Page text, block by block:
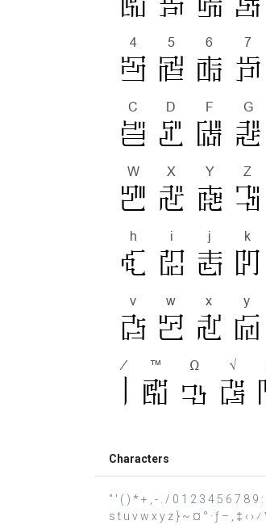
Characters
" ' ( ) * + , - . / 0 1 2 3 4 5 6 7 8 9
s t u v w x y z } ~ ¤ ° · ƒ – ‚ ‡ ‹ ›